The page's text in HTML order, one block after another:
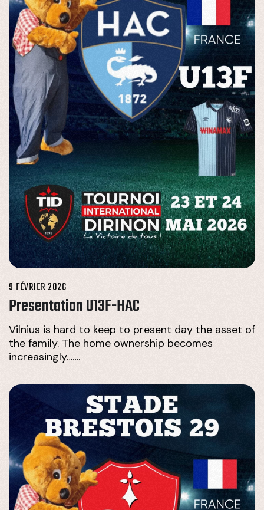
9 FÉVRIER 2026
Presentation U13F-HAC
Vilnius is hard to keep to present day the asset of
the family. The home ownership becomes
increasingly…….